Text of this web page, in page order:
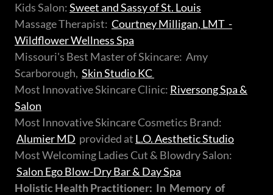
Kids Salon:Sweet and Sassy of St. Louis
Massage Therapist: Courtney Milligan, LMT -
Wildflower Wellness Spa
Missouri's Best Master of Skincare: Amy
Scarborough, Skin Studio KC
Most Innovative Skincare Clinic: Riversong Spa &
Salon
Most Innovative Skincare Cosmetics Brand:
Alumier MD provided at L.O. Aesthetic Studio
Most Welcoming Ladies Cut & Blowdry Salon:
Salon Ego Blow-Dry Bar & Day Spa
Holistic Health Practitioner: In Memory of